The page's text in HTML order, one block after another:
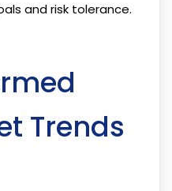
and risk tolerance.
Trends